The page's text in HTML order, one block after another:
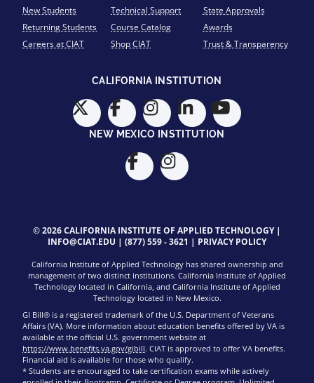
New Students
Returning Students
Careers at CIAT
Technical Support
Course Catalog
Shop CIAT
State Approvals
Awards
Trust & Transparency
CALIFORNIA INSTITUTION
NEW MEXICO INSTITUTION
© 2026 CALIFORNIA INSTITUTE OF APPLIED TECHNOLOGY |
INFO@CIAT.EDU | (877) 559 - 3621 | PRIVACY POLICY
California Institute of Applied Technology has shared ownership and
management of two distinct institutions. California Institute of Applied
Technology located in California, and California Institute of Applied
Technology located in New Mexico.
GI Bill® is a registered trademark of the U.S. Department of Veterans
Affairs (VA). More information about education benefits offered by VA is
available at the official U.S. government website at
https://www.benefits.va.gov/gibill. CIAT is approved to offer VA benefits.
Financial aid is available for those who qualify.
* Students are encouraged to take certification exams while actively